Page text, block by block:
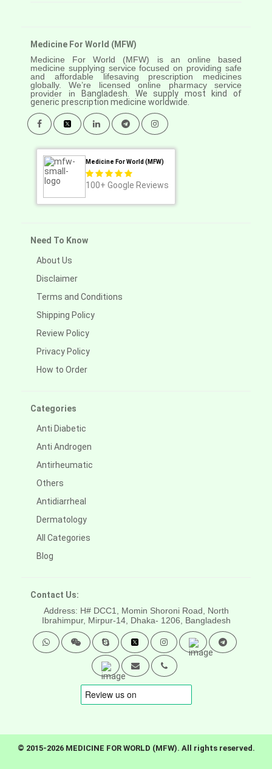
Medicine For World (MFW)
Medicine For World (MFW) is an online based
medicine supplying service focused on providing safe
and affordable lifesaving prescription medicines
globally. We’re licensed online pharmacy service
provider in
Bangladesh. We supply most kind of
generic prescription medicine worldwide.
Medicine For World (MFW)
100+ Google Reviews
Need To Know
About Us
Disclaimer
Terms and Conditions
Shipping Policy
Review Policy
Privacy Policy
How to Order
Categories
Anti Diabetic
Anti Androgen
Antirheumatic
Others
Antidiarrheal
Dermatology
All Categories
Blog
Contact Us:
Address: H# DCC1, Momin Shoroni Road, North
Ibrahimpur, Mirpur-14, Dhaka- 1206, Bangladesh
© 2015-2026 MEDICINE FOR WORLD (MFW). All rights reserved.